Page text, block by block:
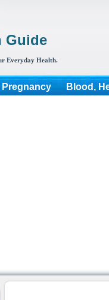
Guide
Everyday Health.
Pregnancy Blood,